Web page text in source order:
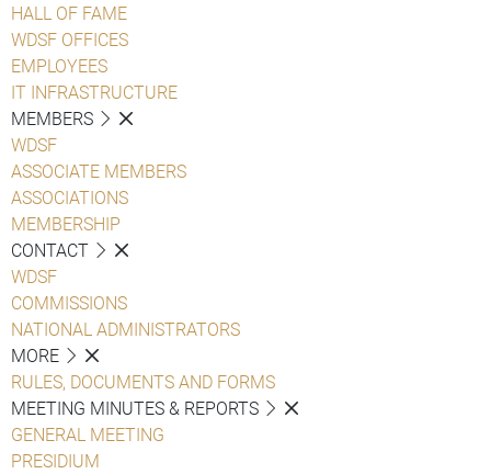
HALL OF FAME
WDSF OFFICES
EMPLOYEES
IT INFRASTRUCTURE
MEMBERS
WDSF
ASSOCIATE MEMBERS
ASSOCIATIONS
MEMBERSHIP
CONTACT
WDSF
COMMISSIONS
NATIONAL ADMINISTRATORS
MORE
RULES, DOCUMENTS AND FORMS
MEETING MINUTES & REPORTS
GENERAL MEETING
PRESIDIUM